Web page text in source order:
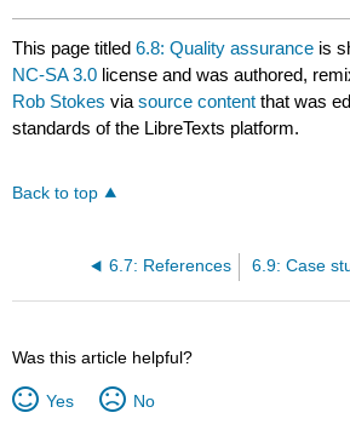
This page titled6.8: Quality assurance is
NC-SA 3.0 license and was authored,
Rob Stokes viasource content that was
standards of the LibreTexts platform.
Back to top
6.7: References
Was this article helpful?
Yes No